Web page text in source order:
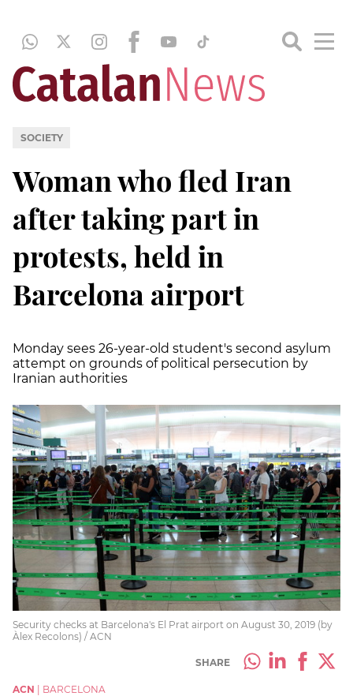
SOCIETY
Woman who fled Iran
after taking part in
protests, held in
Barcelona airport
Monday sees 26-year-old student's second asylum
attempt on grounds of political persecution by
Iranian authorities
Security checks at Barcelona's El Prat airport on August 30, 2019 (by
Àlex Recolons) / ACN
SHARE
ACN
BARCELONA